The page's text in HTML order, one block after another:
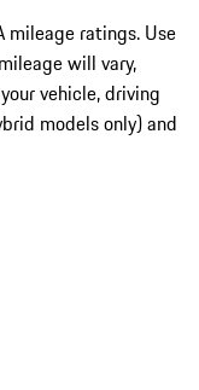
mileage ratings. Use
will vary,
vehicle, driving
models only) and